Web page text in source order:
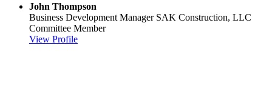
John Thompson
Business Development Manager SAK Construction, LLC
Committee Member
View Profile